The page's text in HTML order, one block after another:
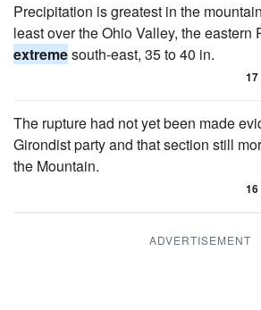
Precipitation is greatest in the
least over the Ohio Valley, the eastern
extremesouth-east, 35 to 40 in.
17
The rupture had not yet been made
Girondist party and that section still
the Mountain.
16
ADVERTISEMENT